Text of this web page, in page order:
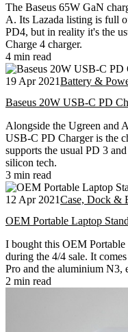
The Baseus 65W GaN
A. Its Lazada listing is full
PD4, but in reality it's the
Charge 4 charger.
4 min read
19 Apr 2021Battery &
Baseus 20W USB-C PD
Alongside the Ugreen and
USB-C PD Charger is the
supports the usual PD 3
silicon tech.
3 min read
12 Apr 2021Case, Dock &
OEM Portable Laptop Stand
I bought this OEM
during the 4/4 sale. It
Pro and the aluminium N3,
2 min read